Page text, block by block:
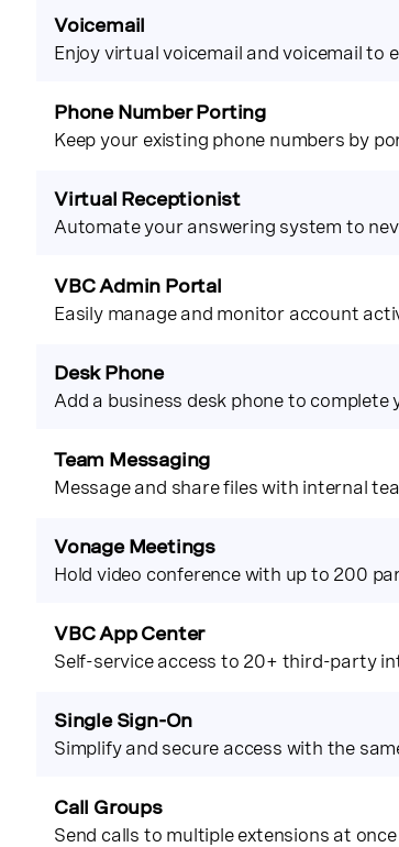
Voicemail
Enjoy virtual voicemail and voicemail to
Phone Number Porting
Keep your existing phone numbers by
Virtual Receptionist
Automate your answering system to
VBC Admin Portal
Easily manage and monitor account
Desk Phone
Add a business desk phone to complete
Team Messaging
Message and share files with internal
Vonage Meetings
Hold video conference with up to 200
VBC App Center
Self-service access to 20+ third-party
Single Sign-On
Simplify and secure access with the
Call Groups
Send calls to multiple extensions at